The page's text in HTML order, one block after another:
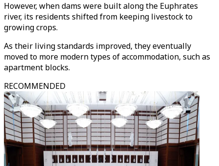
However, when dams were built along the Euphrates
river, its residents shifted from keeping livestock to
growing crops.
As their living standards improved, they eventually
moved to more modern types of accommodation, such as
apartment blocks.
RECOMMENDED